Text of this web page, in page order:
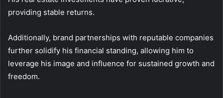
providing stable returns.
Additionally, brand partnerships with reputable companies
further solidify his financial standing, allowing him to
leverage his image and influence for sustained growth and
freedom.